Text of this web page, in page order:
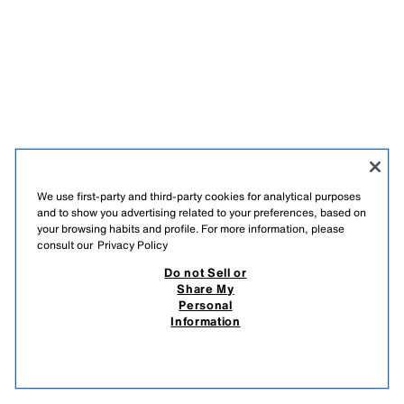
We use first-party and third-party cookies for analytical purposes
and to show you advertising related to your preferences, based on
your browsing habits and profile. For more information, please
consult our Privacy Policy
Do not Sell or
Share My
Personal
Information